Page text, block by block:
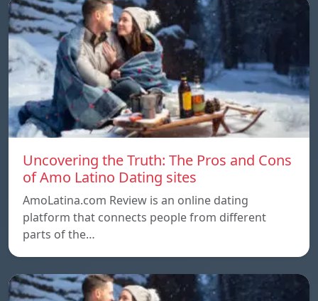
Uncovering the Truth: The Pros and Cons
of Amo Latino Dating sites
AmoLatina.com Review is an online dating
platform that connects people from different
parts of the…